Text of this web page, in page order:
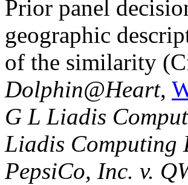
Prior panel
geographic
of the similarity
Dolphin@Heart,
G L Liadis
Liadis Computing
PepsiCo, Inc. v.